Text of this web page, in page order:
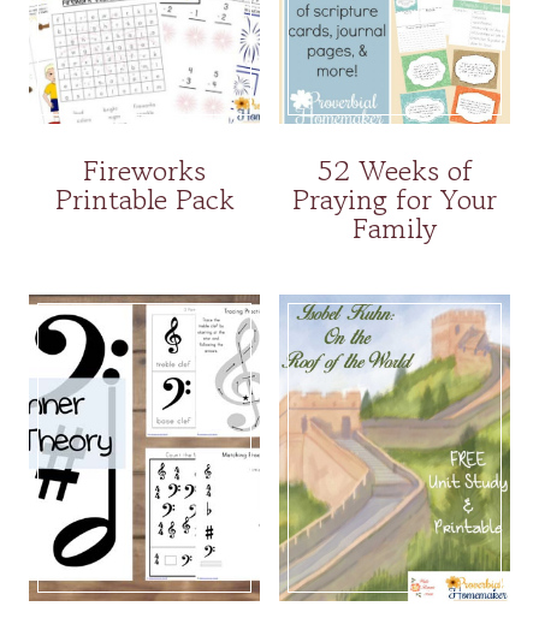
Fireworks
Printable Pack
52 Weeks of
Praying for Your
Family